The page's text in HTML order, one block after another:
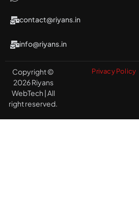
contact@riyans.in
info@riyans.in
Copyright ©
2026 Riyans
WebTech | All
right reserved.
Privacy Policy